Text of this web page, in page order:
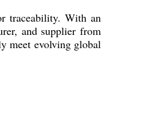
traceability. With an
and supplier from
meet evolving global